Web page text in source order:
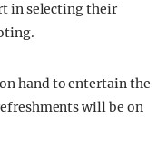
in selecting their
hand to entertain the
will be on